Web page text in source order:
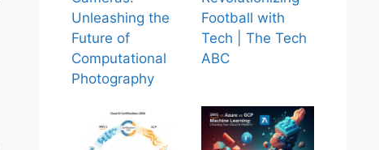
Unleashing the
Future of
Computational
Photography
Football with
Tech | The Tech
ABC